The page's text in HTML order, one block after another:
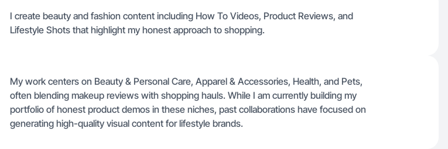
I create beauty and fashion content including How To Videos, Product Reviews, and
Lifestyle Shots that highlight my honest approach to shopping.
My work centers on Beauty & Personal Care, Apparel & Accessories, Health, and Pets,
often blending makeup reviews with shopping hauls. While I am currently building my
portfolio of honest product demos in these niches, past collaborations have focused on
generating high-quality visual content for lifestyle brands.